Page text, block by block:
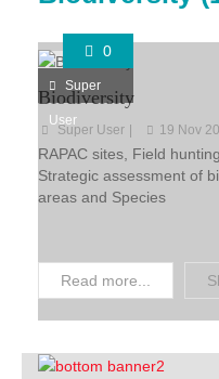
Ongoing Projects
Completed Projects
Projects maps
Projects by Thematic
News & Stories
Super
User
0
Biodiversity
Super User 19 Nov
RAPAC sites, Field
Strategic assessment of
areas and Species
Read more...